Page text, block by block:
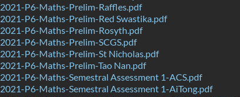
2021-P6-Maths-Prelim-Raffles.pdf
2021-P6-Maths-Prelim-Red Swastika.pdf
2021-P6-Maths-Prelim-Rosyth.pdf
2021-P6-Maths-Prelim-SCGS.pdf
2021-P6-Maths-Prelim-St Nicholas.pdf
2021-P6-Maths-Prelim-Tao Nan.pdf
2021-P6-Maths-Semestral Assessment 1-ACS.pdf
2021-P6-Maths-Semestral Assessment 1-AiTong.pdf